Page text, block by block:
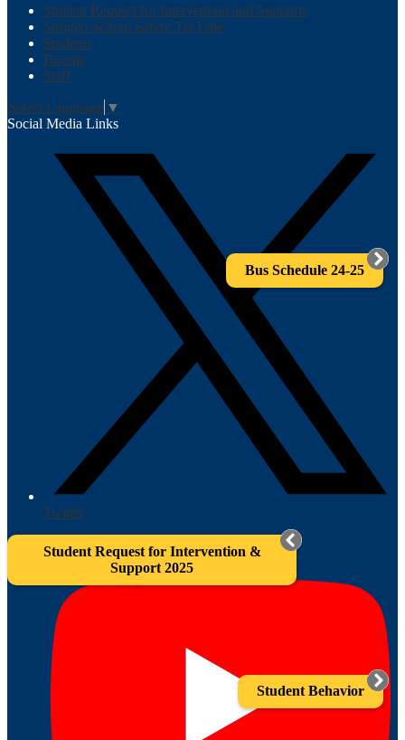
Student Request for Intervention and Supports
Sprigeo School Safety Tip Line
Students
Parents
Staff
Select Language ▼
Social Media Links
Twitter
Student Request for Intervention &
Support 2025
Student Behavior
Bus Schedule 24-25